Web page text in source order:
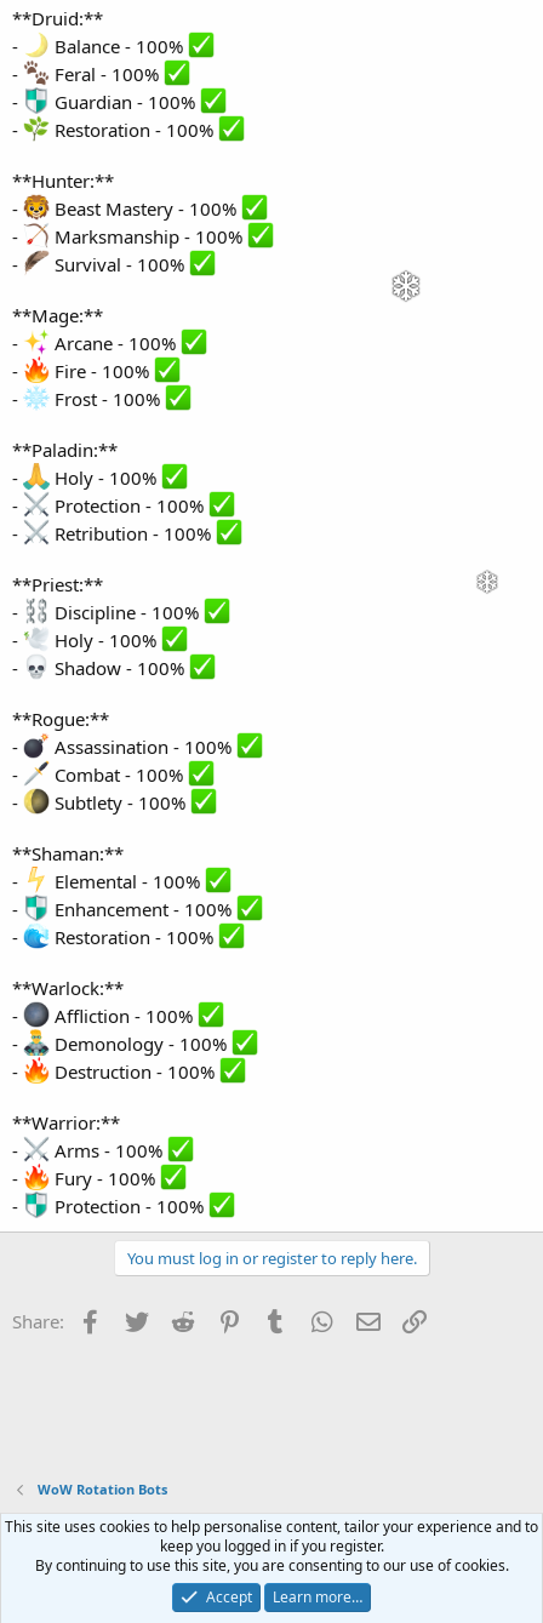
**Druid:**
-
Balance - 100%
-
Feral - 100%
-
Guardian - 100%
-
Restoration - 100%
**Hunter:**
-
Beast Mastery - 100%
-
Marksmanship - 100%
-
Survival - 100%
**Mage:**
-
Arcane - 100%
-
Fire - 100%
-
Frost - 100%
**Paladin:**
-
Holy - 100%
-
Protection - 100%
-
Retribution - 100%
**Priest:**
-
Discipline - 100%
-
Holy - 100%
-
Shadow - 100%
**Rogue:**
-
Assassination - 100%
-
Combat - 100%
-
Subtlety - 100%
**Shaman:**
-
Elemental - 100%
-
Enhancement - 100%
-
Restoration - 100%
**Warlock:**
-
Affliction - 100%
-
Demonology - 100%
-
Destruction - 100%
**Warrior:**
-
Arms - 100%
-
Fury - 100%
-
Protection - 100%
You must log in or register to reply here.
Share: Facebook
Twitter Reddit PinterestTumblr WhatsApp
Email
WoW Rotation Bots
Terms and rules Privacy policy Help Home
S
S
Community platform by XenForo® © 2010-2023 XenForo Ltd.
FAQ Plugin created by StylesFactory
This site uses cookies to help personalise content, tailor your experience and to
keep you logged in if you register.
By continuing to use this site, you are consenting to our use of cookies.
Accept
Learn more…